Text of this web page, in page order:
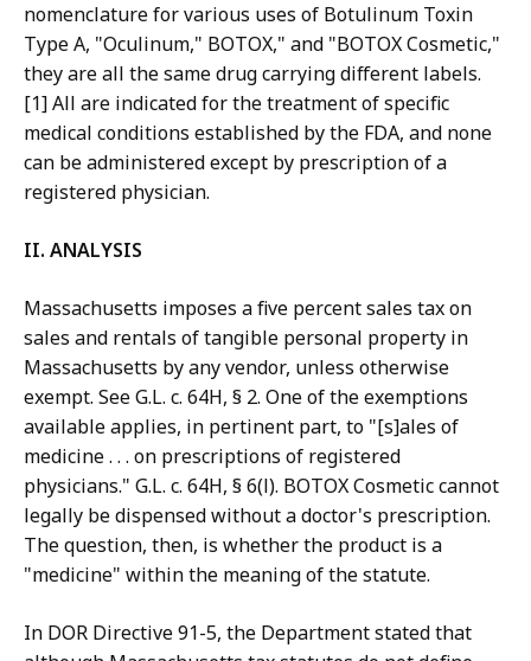
nomenclature for various uses of Botulinum Toxin
Type A, "Oculinum," BOTOX," and "BOTOX Cosmetic,"
they are all the same drug carrying different labels.
[1] All are indicated for the treatment of specific
medical conditions established by the FDA, and none
can be administered except by prescription of a
registered physician.
II. ANALYSIS
Massachusetts imposes a five percent sales tax on
sales and rentals of tangible personal property in
Massachusetts by any vendor, unless otherwise
exempt. See G.L. c. 64H, § 2. One of the exemptions
available applies, in pertinent part, to "[s]ales of
medicine . . . on prescriptions of registered
physicians." G.L. c. 64H, § 6(l). BOTOX Cosmetic cannot
legally be dispensed without a doctor's prescription.
The question, then, is whether the product is a
"medicine" within the meaning of the statute.
In DOR Directive 91-5, the Department stated that